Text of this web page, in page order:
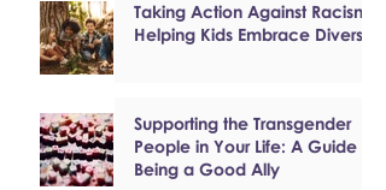
Taking Action Against Racism:
Helping Kids Embrace Diversity
Supporting the Transgender
People in Your Life: A Guide to
Being a Good Ally